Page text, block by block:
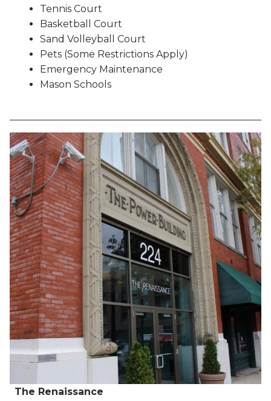
Tennis Court
Basketball Court
Sand Volleyball Court
Pets (Some Restrictions Apply)
Emergency Maintenance
Mason Schools
The Renaissance